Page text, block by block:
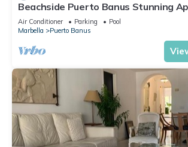
Beachside Puerto Banus Stunning
Air Conditioner Parking
Pool
Marbella
Puerto Banus